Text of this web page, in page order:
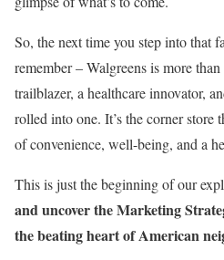
So, the next time you step into that
remember – Walgreens is more
trailblazer, a healthcare innovator,
rolled into one. It’s the corner store
of convenience, well-being, and a
This is just the beginning of our
and uncover the Marketing
the beating heart of American